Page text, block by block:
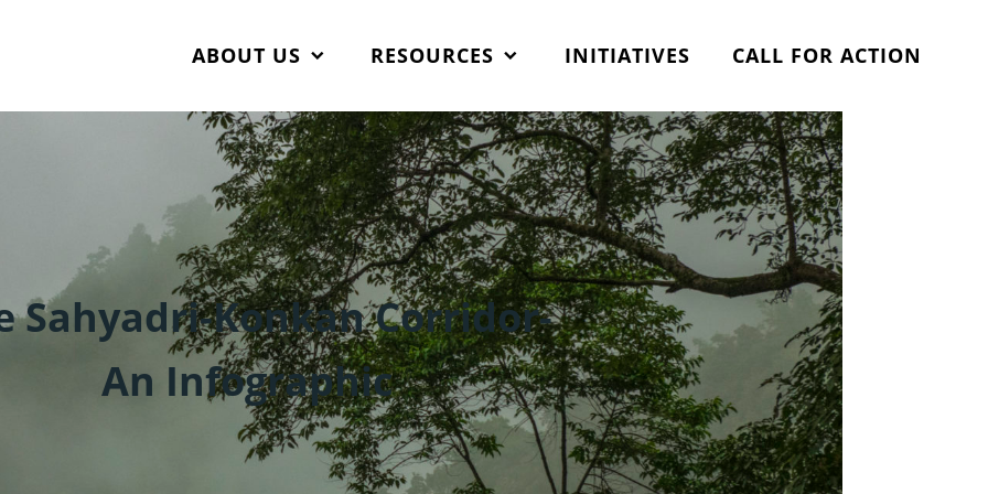
ABOUT US RESOURCES INITIATIVES CALL FOR ACTION
Sahyadri-Konkan Corridor-
An Infographic